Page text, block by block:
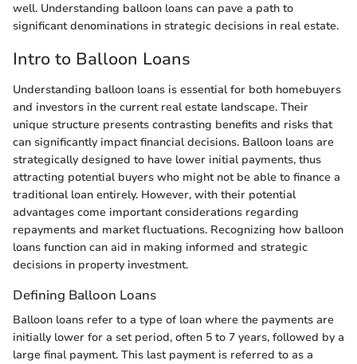
well. Understanding balloon loans can pave a path to
significant denominations in strategic decisions in real estate.
Intro to Balloon Loans
Understanding balloon loans is essential for both homebuyers
and investors in the current real estate landscape. Their
unique structure presents contrasting benefits and risks that
can significantly impact financial decisions. Balloon loans are
strategically designed to have lower initial payments, thus
attracting potential buyers who might not be able to finance a
traditional loan entirely. However, with their potential
advantages come important considerations regarding
repayments and market fluctuations. Recognizing how balloon
loans function can aid in making informed and strategic
decisions in property investment.
Defining Balloon Loans
Balloon loans refer to a type of loan where the payments are
initially lower for a set period, often 5 to 7 years, followed by a
large final payment. This last payment is referred to as a